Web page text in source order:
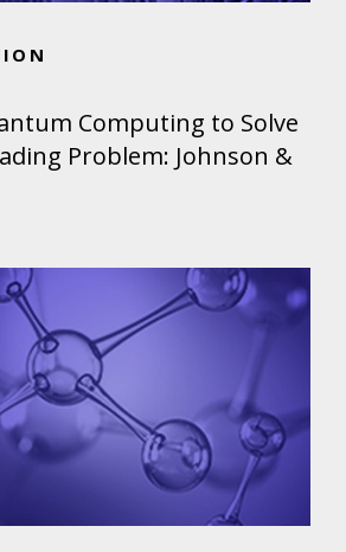
Computing to Solve
Problem: Johnson &